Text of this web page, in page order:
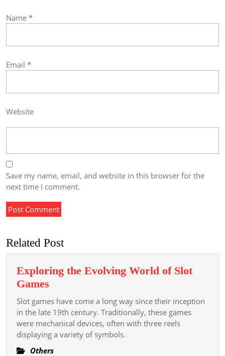
Name *
Email *
Website
Save my name, email, and website in this browser for the
next time I comment.
Related Post
Exploring the Evolving World of Slot
Games
the
Evolving
World
of
Slot
Slot games have come a long way since their inception
in the late 19th century. Traditionally, these games
were mechanical devices, often with three reels
displaying a variety of symbols.
Others